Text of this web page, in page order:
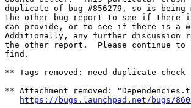
duplicate of bug #856279, so is being
the other bug report to see if there
can provide, or to see if there is a
Additionally, any further discussion
the other report.  Please continue to
find.
** Tags removed: need-duplicate-check
** Attachment removed:
https://bugs.launchpad.net/bugs/